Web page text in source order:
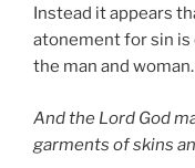
Instead it appears
atonement for sin is
the man and woman.
And the Lord God
garments of skins